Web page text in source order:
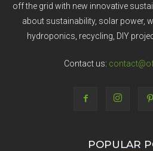
off the grid with new innovative
about sustainability, solar power,
hydroponics, recycling, DIY
Contact us:
POPULAR